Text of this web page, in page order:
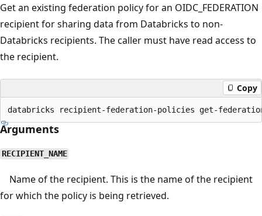
Get an existing federation policy for an OIDC_FEDERATION
recipient for sharing data from Databricks to non-
Databricks recipients. The caller must have read access to
the recipient.
Copy
Arguments
RECIPIENT_NAME
Name of the recipient. This is the name of the recipient
for which the policy is being retrieved.